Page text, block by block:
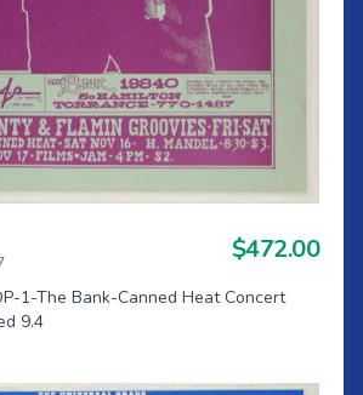
$472.00
1-The Bank-Canned Heat Concert
9.4